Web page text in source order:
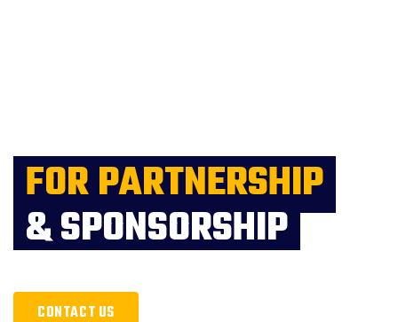
FOR PARTNERSHIP
& SPONSORSHIP
CONTACT US